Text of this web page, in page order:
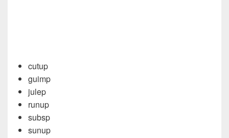
cutup
guimp
julep
runup
subsp
sunup